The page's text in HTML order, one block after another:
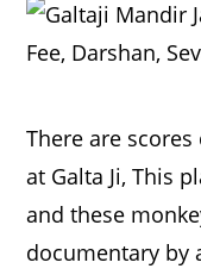
There are
at Galta Ji, This
and these
documentary by